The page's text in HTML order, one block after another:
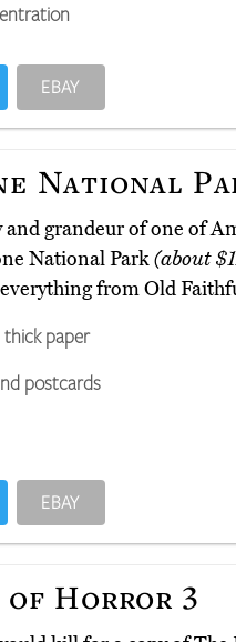
EBAY
National
and grandeur of one of
National Park(about
from Old
paper
postcards
EBAY
of Horror 3